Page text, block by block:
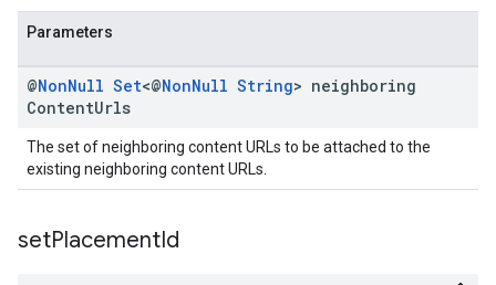
Parameters
@NonNull Set<@NonNull String> neighboring
ContentUrls
The set of neighboring content URLs to be attached to the
existing neighboring content URLs.
setPlacementId